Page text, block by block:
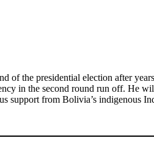
of the presidential election after
in the second round run off. He
support from Bolivia’s indigenous